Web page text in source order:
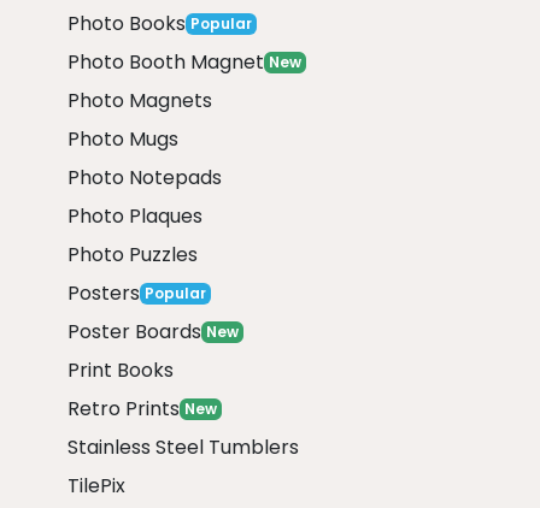
Photo Books Popular
Photo Booth Magnet New
Photo Magnets
Photo Mugs
Photo Notepads
Photo Plaques
Photo Puzzles
Posters Popular
Poster Boards New
Print Books
Retro Prints New
Stainless Steel Tumblers
TilePix